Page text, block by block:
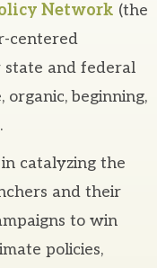
Network (the
centered
state and federal
organic, beginning,
catalyzing the
and their
to win
policies,